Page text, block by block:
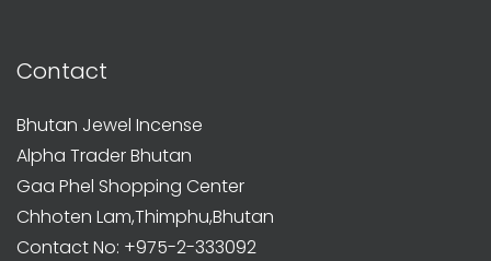
Contact
Bhutan Jewel Incense
Alpha Trader Bhutan
Gaa Phel Shopping Center
Chhoten Lam,Thimphu,Bhutan
Contact No: +975-2-333092